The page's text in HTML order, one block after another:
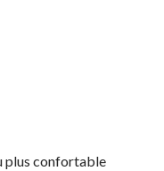
plus confortable